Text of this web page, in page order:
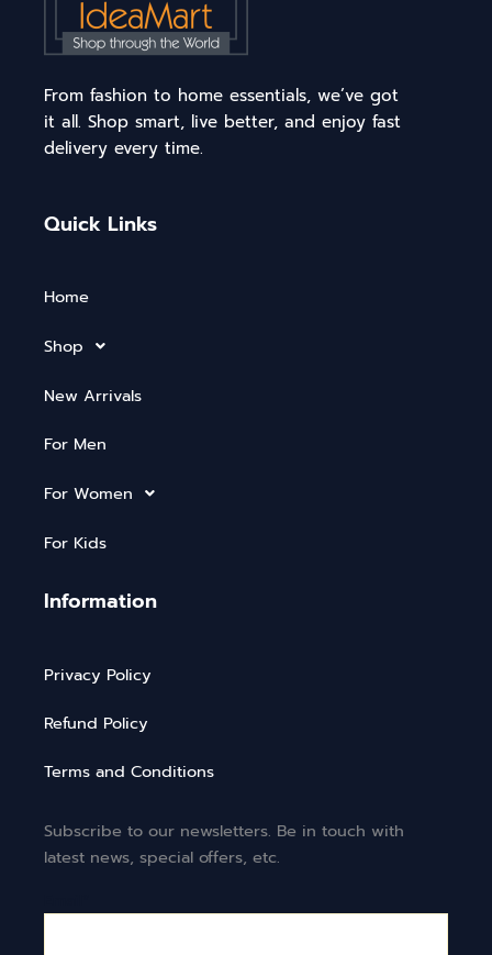
From fashion to home essentials, we’ve got
it all. Shop smart, live better, and enjoy fast
delivery every time.
Quick Links
Home
Shop
New Arrivals
For Men
For Women
For Kids
Information
Privacy Policy
Refund Policy
Terms and Conditions
Subscribe to our newsletters. Be in touch with
latest news, special offers, etc.